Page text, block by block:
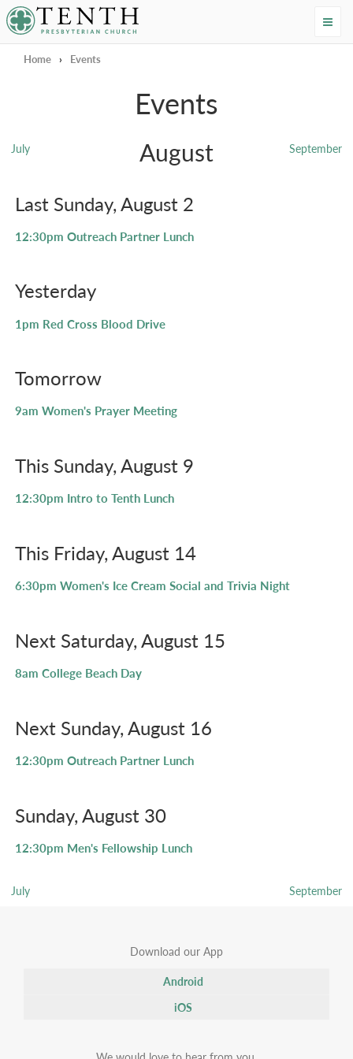
Tenth Presbyterian Church
Home › Events
Events
July August September
Last Sunday, August 2
12:30pm Outreach Partner Lunch
Yesterday
1pm Red Cross Blood Drive
Tomorrow
9am Women's Prayer Meeting
This Sunday, August 9
12:30pm Intro to Tenth Lunch
This Friday, August 14
6:30pm Women's Ice Cream Social and Trivia Night
Next Saturday, August 15
8am College Beach Day
Next Sunday, August 16
12:30pm Outreach Partner Lunch
Sunday, August 30
12:30pm Men's Fellowship Lunch
July September
Download our App
Android
iOS